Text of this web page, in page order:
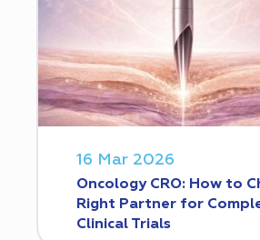
16 Mar 2026
Oncology CRO: How to
Right Partner for
Clinical Trials